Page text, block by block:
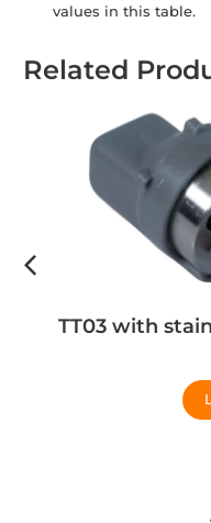
values in this table.
Related
TT03 with